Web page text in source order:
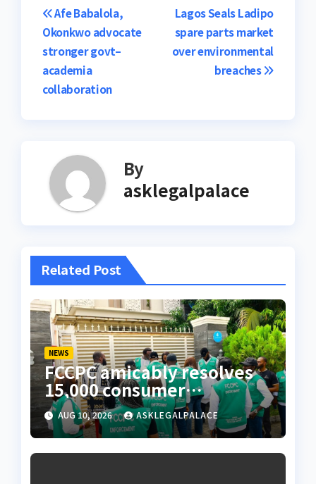
Post
navigation
Lagos Seals Ladipo
spare parts market
over environmental
breaches
Afe Babalola,
Okonkwo advocate
stronger govt–
academia
collaboration
By
asklegalpalace
Related Post
NEWS
FCCPC amicably resolves
15,000 consumer
complaints in Lagos
AUG 10, 2026 ASKLEGALPALACE